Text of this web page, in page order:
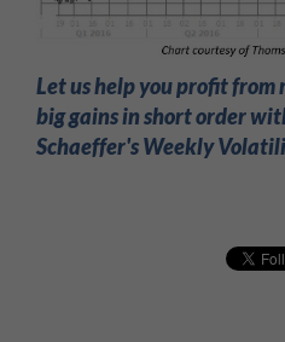
Let us help you profit
big gains in short order
Schaeffer's Weekly